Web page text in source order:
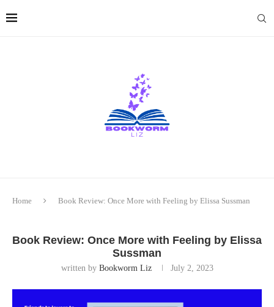
Home Book Review: Once More with Feeling by Elissa Sussman
Book Review: Once More with Feeling by Elissa
Sussman
written by Bookworm Liz July 2, 2023